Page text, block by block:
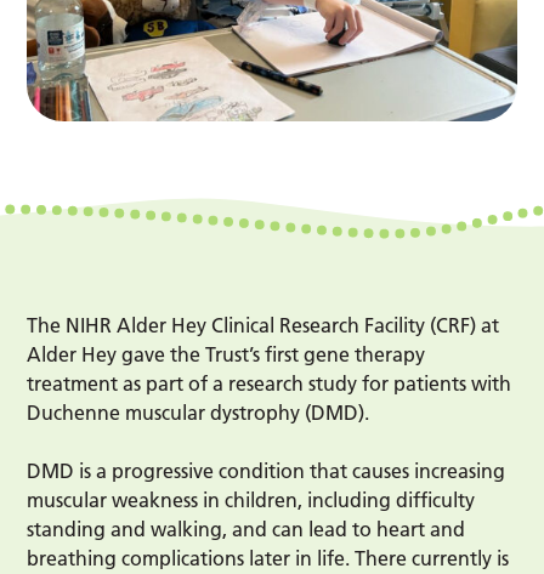
The NIHR Alder Hey Clinical Research Facility (CRF) at
Alder Hey gave the Trust’s first gene therapy
treatment as part of a research study for patients with
Duchenne muscular dystrophy (DMD).
DMD is a progressive condition that causes increasing
muscular weakness in children, including difficulty
standing and walking, and can lead to heart and
breathing complications later in life. There currently is